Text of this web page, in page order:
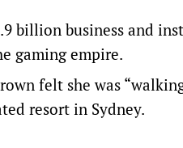
billion business and
gaming empire.
felt she was
resort in Sydney.